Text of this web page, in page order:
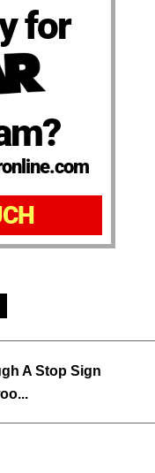
for
A Stop Sign